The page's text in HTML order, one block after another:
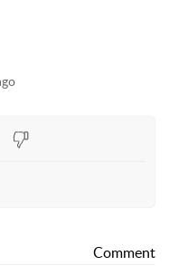
Comment